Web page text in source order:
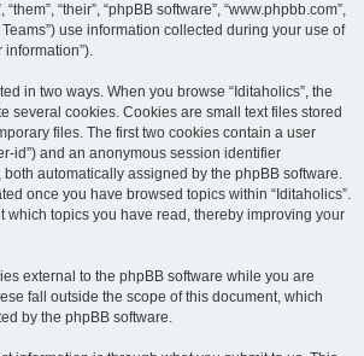
“their”, “phpBB software”, “www.phpbb.com”,
Teams”) use information collected during your use of
information”).
in two ways. When you browse “Iditaholics”, the
several cookies. Cookies are small text files stored
files. The first two cookies contain a user
id”) and an anonymous session identifier
both automatically assigned by the phpBB software.
once you have browsed topics within “Iditaholics”.
which topics you have read, thereby improving your
external to the phpBB software while you are
fall outside the scope of this document, which
by the phpBB software.